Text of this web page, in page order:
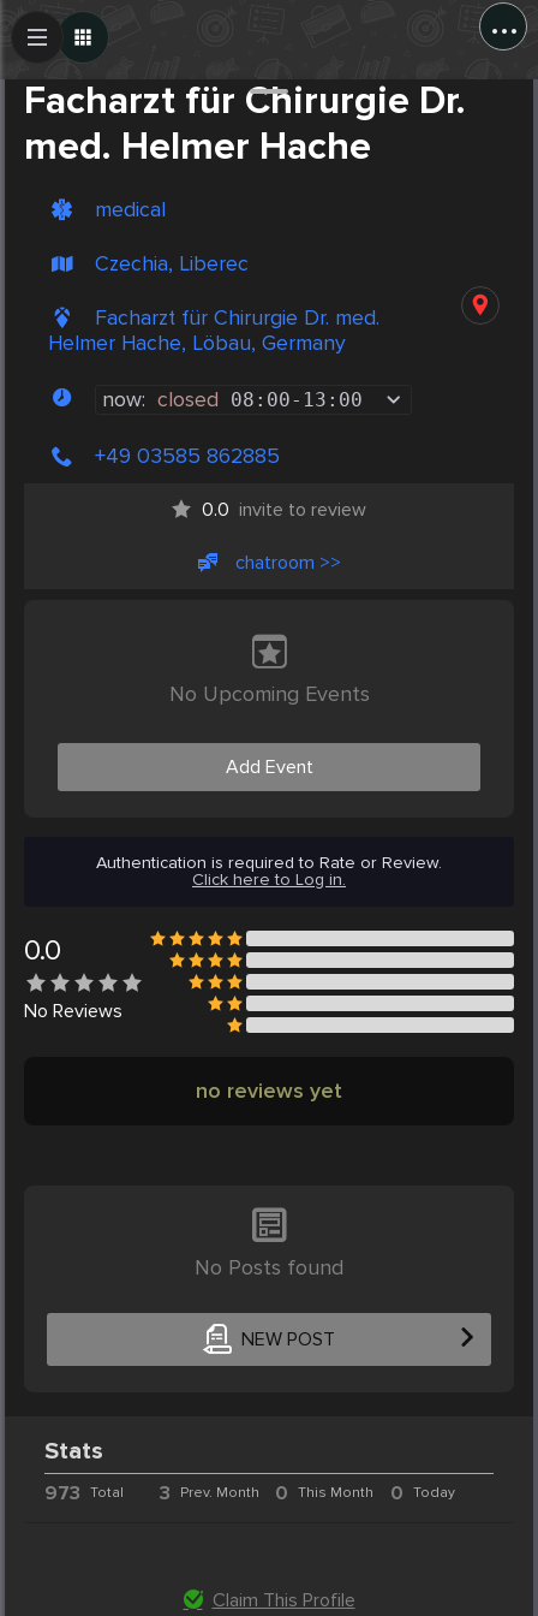
...
Facharzt für Chirurgie Dr.
med. Helmer Hache
medical
Czechia, Liberec
Facharzt für Chirurgie Dr. med.
Helmer Hache, Löbau, Germany
now: closed 08:00- 13:00
+49 03585 862885
0.0 invite to review
chatroom >>
No Upcoming Events
Add Event
Authentication is required to Rate or Review.
Click here to Log in.
0.0
No Reviews
no reviews yet
No Posts found
NEW POST
Create Post
Stats
973 Total 3 Prev. Month 0 This Month 0 Today
Claim This Profile
Post